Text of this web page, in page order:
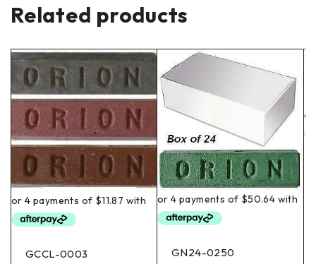
Related products
GCCL-0003
GN24-0250